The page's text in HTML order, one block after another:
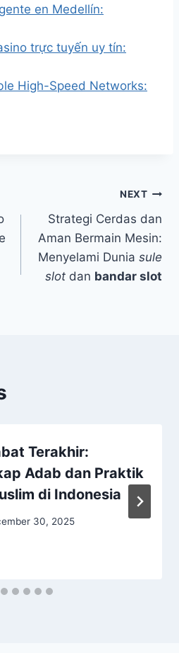
en Medellín:
trực tuyến uy tín:
High-Speed Networks:
NEXT
Strategi Cerdas dan
Aman Bermain Mesin:
Menyelami Dunia sule
slot dan bandar slot
Terakhir:
Adab dan Praktik
di Indonesia
30, 2025